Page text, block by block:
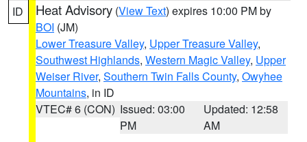
ID Heat Advisory (View Text) expires 10:00 PM by
BOI (JM)
Lower Treasure Valley, Upper Treasure Valley,
Southwest Highlands, Western Magic Valley, Upper
Weiser River, Southern Twin Falls County, Owyhee
Mountains, in ID
VTEC# 6 (CON) Issued: 03:00
PM
Updated: 12:58
AM